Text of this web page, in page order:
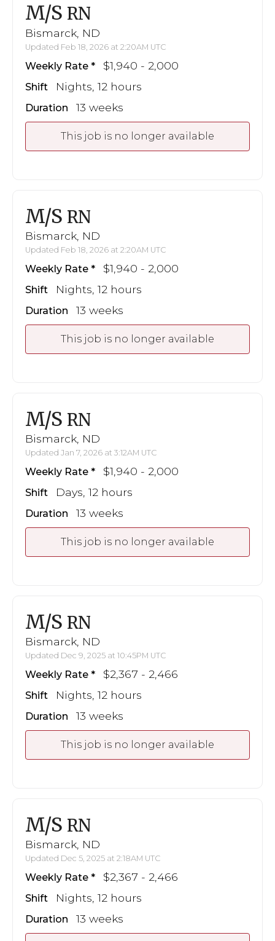
M/S RN
Bismarck, ND
Updated Feb 18, 2026 at 2:20AM UTC
Weekly Rate $1,940 - 2,000
Shift Nights, 12 hours
Duration 13 weeks
This job is no longer available
M/S RN
Bismarck, ND
Updated Feb 18, 2026 at 2:20AM UTC
Weekly Rate $1,940 - 2,000
Shift Nights, 12 hours
Duration 13 weeks
This job is no longer available
M/S RN
Bismarck, ND
Updated Jan 7, 2026 at 3:12AM UTC
Weekly Rate $1,940 - 2,000
Shift Days, 12 hours
Duration 13 weeks
This job is no longer available
M/S RN
Bismarck, ND
Updated Dec 9, 2025 at 10:45PM UTC
Weekly Rate $2,367 - 2,466
Shift Nights, 12 hours
Duration 13 weeks
This job is no longer available
M/S RN
Bismarck, ND
Updated Dec 5, 2025 at 2:18AM UTC
Weekly Rate $2,367 - 2,466
Shift Nights, 12 hours
Duration 13 weeks